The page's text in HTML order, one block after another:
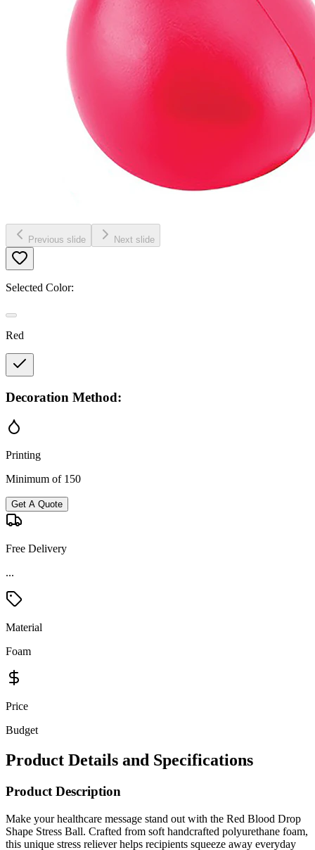
Previous slide Next slide
Selected Color:
Red
Decoration Method:
Printing
Minimum of 150
Get A Quote
Free Delivery
...
Material
Foam
Price
Budget
Product Details and Specifications
Product Description
Make your healthcare message stand out with the Red Blood Drop
Shape Stress Ball. Crafted from soft handcrafted polyurethane foam,
this unique stress reliever helps recipients squeeze away everyday